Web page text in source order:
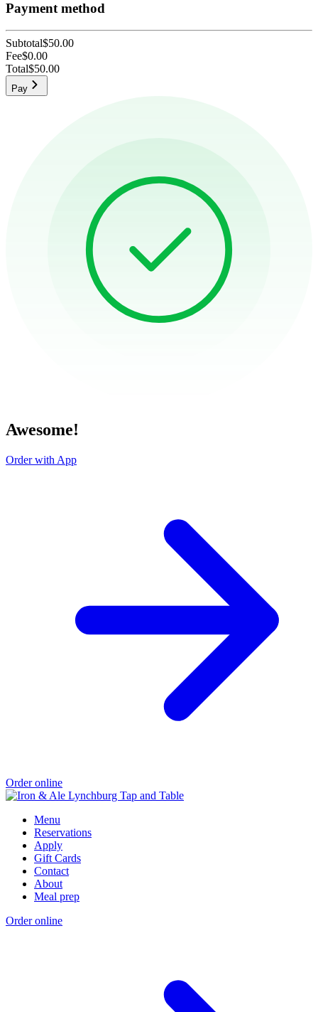
Payment method
Subtotal$50.00
Fee$0.00
Total$50.00
Pay
Awesome!
Order with App
Order online
Menu
Reservations
Apply
Gift Cards
Contact
About
Meal prep
Order online